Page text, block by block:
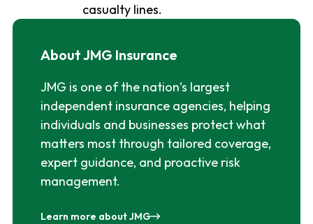
casualty lines.
About JMG Insurance
JMG is one of the nation’s largest
independent insurance agencies, helping
individuals and businesses protect what
matters most through tailored coverage,
expert guidance, and proactive risk
management.
Learn more about JMG